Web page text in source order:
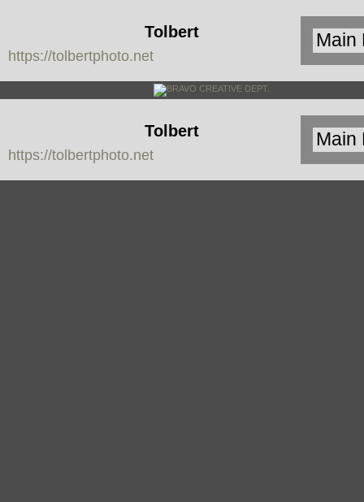
Tolbert
Photo
https://tolbertphoto.net
Tolbert
Photo
https://tolbertphoto.net